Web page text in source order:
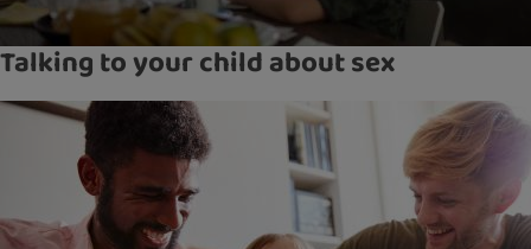
Talking to your child about sex